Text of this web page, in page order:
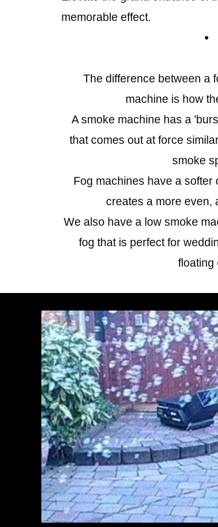
memorable effect.
The difference between a
machine is how
A smoke machine has a
that comes out at force
smoke
Fog machines have a softer
creates a more even,
We also have a low smoke
fog that is perfect for
floating